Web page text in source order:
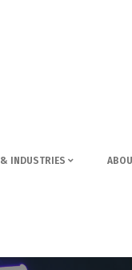
& INDUSTRIES